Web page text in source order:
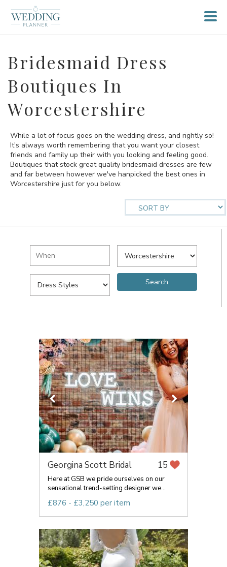
Bridesmaid Dress
Boutiques In
Worcestershire
While a lot of focus goes on the wedding dress, and rightly so!
It's always worth remembering that you want your closest
friends and family up their with you looking and feeling good.
Boutiques that stock great quality bridesmaid dresses are few
and far between however we've hanpicked the best ones in
Worcestershire just for you below.
Georgina Scott Bridal 15
Here at GSB we pride ourselves on our
sensational trend-setting designer we...
£876 - £3,250 per item